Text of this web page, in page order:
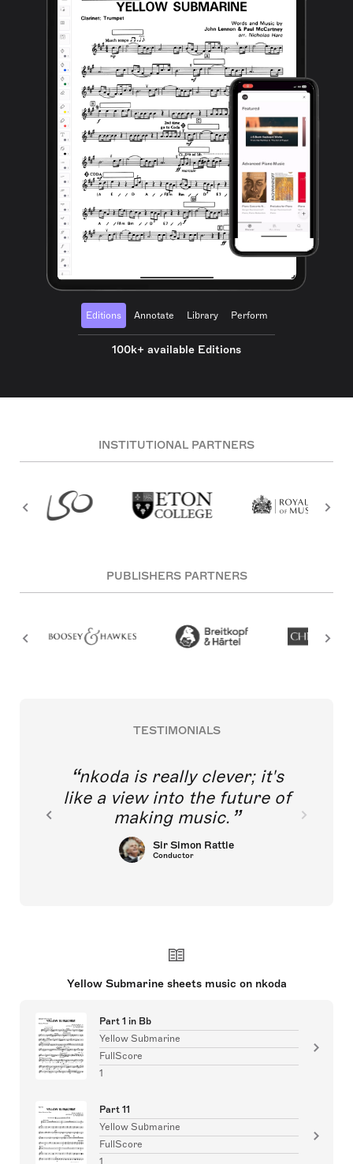
Editions Annotate Library Perform
100k+ available Editions
INSTITUTIONAL PARTNERS
PUBLISHERS PARTNERS
TESTIMONIALS
nkoda is really clever; it's
like a view into the future of
making music.
Sir Simon Rattle
Conductor
Yellow Submarine sheets music on nkoda
Part 1 in Bb
Yellow Submarine
FullScore
1
Part 11
Yellow Submarine
FullScore
1